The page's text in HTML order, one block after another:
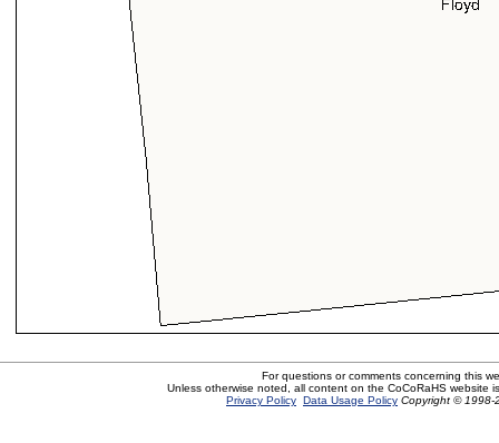
For questions or comments concerning this
Unless otherwise noted, all content on the CoCoRaHS website
Privacy Policy Data Usage Policy Copyright © 1998-